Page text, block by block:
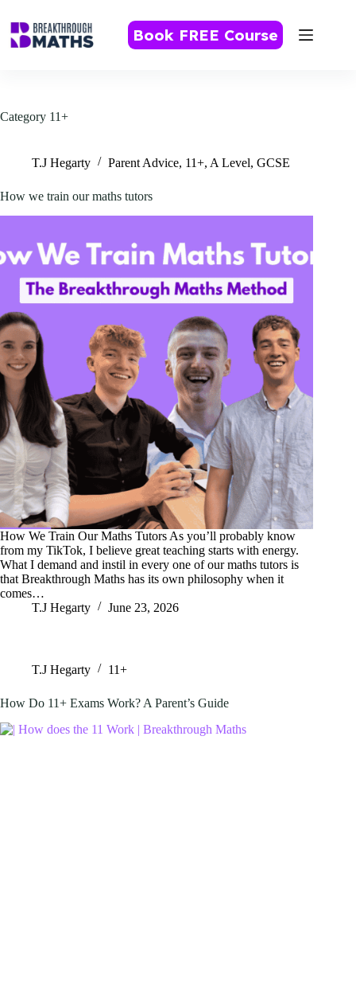
content
Book FREE Course
Category 11+
T.J Hegarty Parent Advice, 11+, A Level, GCSE
How we train our maths tutors
How We Train Our Maths Tutors As you’ll probably know
from my TikTok, I believe great teaching starts with energy.
What I demand and instil in every one of our maths tutors is
that Breakthrough Maths has its own philosophy when it
comes…
T.J Hegarty
June 23, 2026
T.J Hegarty 11+
How Do 11+ Exams Work? A Parent’s Guide